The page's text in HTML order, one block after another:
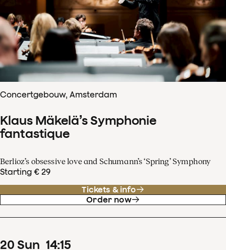
Concertgebouw, Amsterdam
Klaus Mäkelä’s Symphonie
fantastique
Berlioz’s obsessive love and Schumann’s ‘Spring’ Symphony
Starting € 29
Tickets & info
Order now
20 Sun 14:15